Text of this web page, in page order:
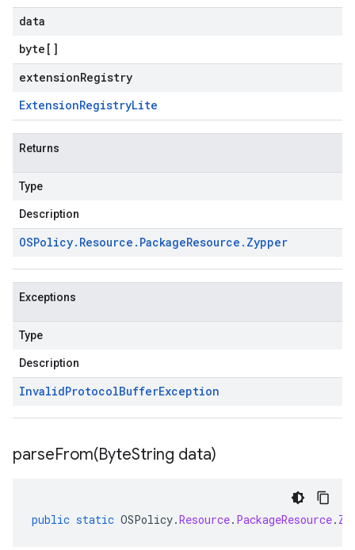
data
byte []
extensionRegistry
ExtensionRegistryLite
Returns
Type
Description
OSPolicy. Resource . PackageResource . Zypper
Exceptions
Type
Description
InvalidProtocolBufferException
parseFrom(ByteString data)
public static OSPolicy.Resource. PackageResource.